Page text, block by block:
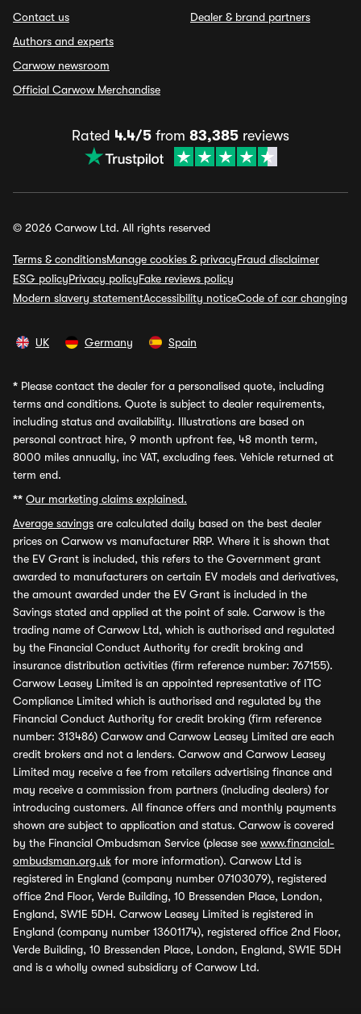
Contact us
Authors and experts
Carwow newsroom
Official Carwow Merchandise
Dealer & brand partners
Rated 4.4/5 from 83,385 reviews
© 2026 Carwow Ltd. All rights reserved
Terms & conditionsManage cookies & privacyFraud disclaimer
ESG policyPrivacy policyFake reviews policy
Modern slavery statementAccessibility noticeCode of car changing
UK Germany Spain
* Please contact the dealer for a personalised quote, including
terms and conditions. Quote is subject to dealer requirements,
including status and availability. Illustrations are based on
personal contract hire, 9 month upfront fee, 48 month term,
8000 miles annually, inc VAT, excluding fees. Vehicle returned at
term end.
** Our marketing claims explained.
Average savings are calculated daily based on the best dealer
prices on Carwow vs manufacturer RRP. Where it is shown that
the EV Grant is included, this refers to the Government grant
awarded to manufacturers on certain EV models and derivatives,
the amount awarded under the EV Grant is included in the
Savings stated and applied at the point of sale. Carwow is the
trading name of Carwow Ltd, which is authorised and regulated
by the Financial Conduct Authority for credit broking and
insurance distribution activities (firm reference number: 767155).
Carwow Leasey Limited is an appointed representative of ITC
Compliance Limited which is authorised and regulated by the
Financial Conduct Authority for credit broking (firm reference
number: 313486) Carwow and Carwow Leasey Limited are each
credit brokers and not a lenders. Carwow and Carwow Leasey
Limited may receive a fee from retailers advertising finance and
may receive a commission from partners (including dealers) for
introducing customers. All finance offers and monthly payments
shown are subject to application and status. Carwow is covered
by the Financial Ombudsman Service (please see www.financial-
ombudsman.org.uk for more information). Carwow Ltd is
registered in England (company number 07103079), registered
office 2nd Floor, Verde Building, 10 Bressenden Place, London,
England, SW1E 5DH. Carwow Leasey Limited is registered in
England (company number 13601174), registered office 2nd Floor,
Verde Building, 10 Bressenden Place, London, England, SW1E 5DH
and is a wholly owned subsidiary of Carwow Ltd.